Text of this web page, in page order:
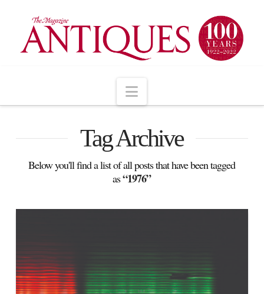
Navigation
Tag Archive
Below you'll find a list of all posts that have been tagged
as“1976”